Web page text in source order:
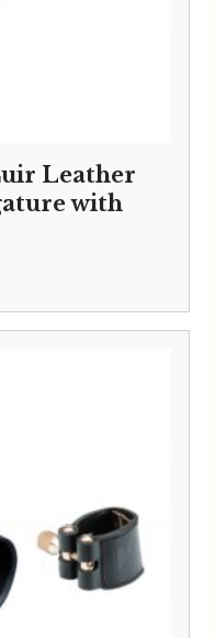
Leather
with